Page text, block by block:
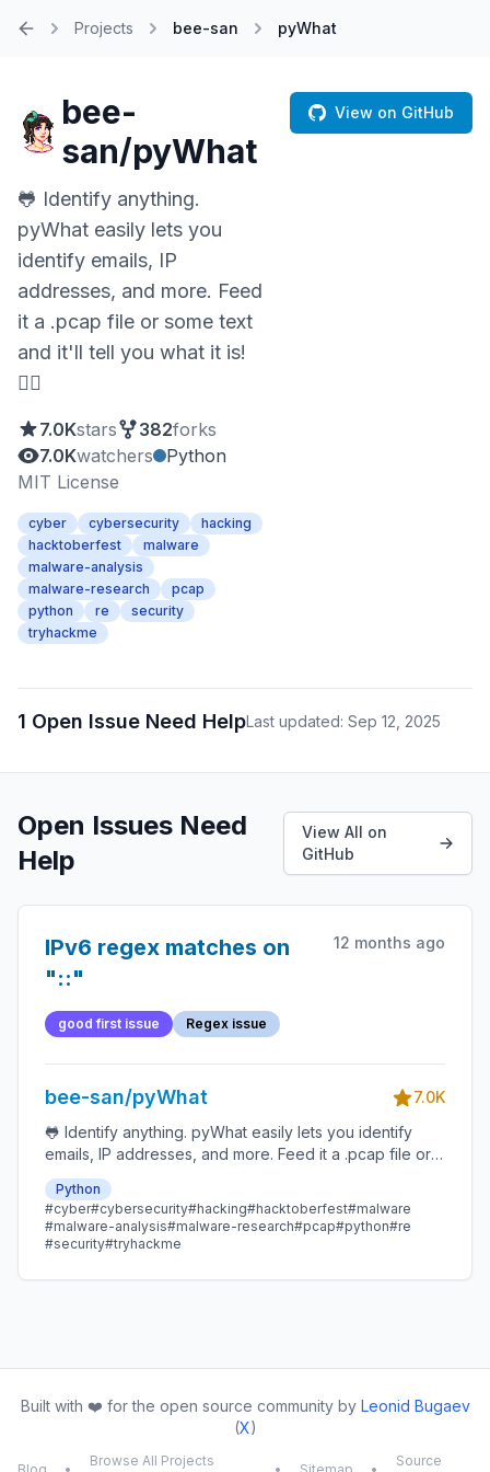
Projects bee-san pyWhat
bee-
san/pyWhat
🐸 Identify anything.
pyWhat easily lets you
identify emails, IP
addresses, and more. Feed
it a .pcap file or some text
and it'll tell you what it is!
🧙‍♀️
7.0Kstars 382forks
7.0Kwatchers
Python
MIT License
cyber cybersecurity
hacking
hacktoberfest
malware
malware-analysis
malware-research
pcap
python
re
security
tryhackme
View on GitHub
1 Open Issue Need HelpLast updated: Sep 12, 2025
Open Issues Need
Help
View All on
GitHub
IPv6 regex matches on
"::"
12 months ago
good first issue Regex issue
bee-san/pyWhat
7.0K
🐸 Identify anything. pyWhat easily lets you identify
emails, IP addresses, and more. Feed it a .pcap file or
some text and it'll tell you what it is! 🧙‍♀️
Python
#cyber#cybersecurity#hacking#hacktoberfest#malware
#malware-analysis#malware-research#pcap#python#re
#security#tryhackme
Built with ❤️ for the open source community by Leonid Bugaev
(X)
Browse All Projects
Source